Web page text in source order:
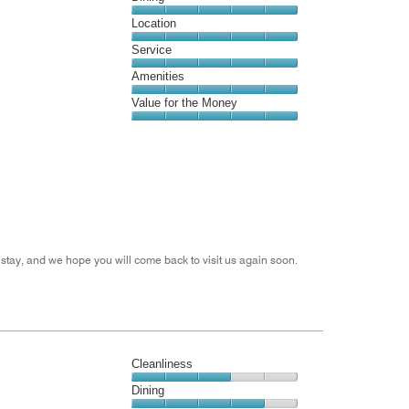
5
out
of
5
Dining,
5
out
of
5
Location
Location,
5
out
of
5
Service
Service,
5
out
Amenities
Amenities,
5
Value for the Money
and we hope you will come back to visit us again soon.
Cleanliness
Cleanliness,
Dining